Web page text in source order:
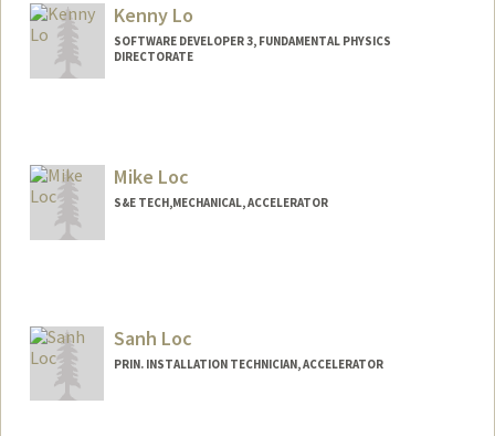
Kenny Lo
SOFTWARE DEVELOPER 3, FUNDAMENTAL PHYSICS
DIRECTORATE
Web page:
http://web.stanford.edu/people/kennylo
Mike Loc
S&E TECH,MECHANICAL, ACCELERATOR
Sanh Loc
PRIN. INSTALLATION TECHNICIAN, ACCELERATOR